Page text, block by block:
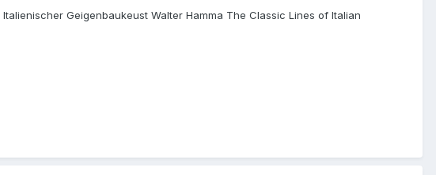
Geigenbaukeust Walter Hamma The Classic Lines of Italian